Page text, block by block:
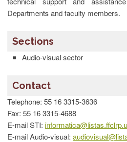
Support
and
Agreements
Technical
Division
Financial
Technical
Information
Departments and faculty members.
Sections
Audio-visual sector
Contact
Telephone: 55 16 3315-3636
Fax: 55 16 3315-4688
E-mail STI:
E-mail Audio-visual: